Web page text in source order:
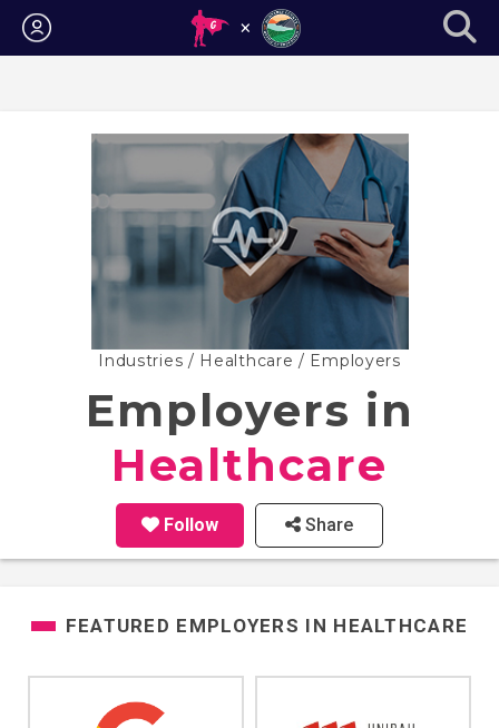
Login
Industries / Healthcare / Employers
Employers in
Healthcare
Follow Share
FEATURED EMPLOYERS IN HEALTHCARE